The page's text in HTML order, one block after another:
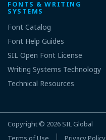
FONTS & WRITING
SYSTEMS
Font Catalog
Font Help Guides
SIL Open Font License
Writing Systems Technology
Technical Resources
Copyright © 2026 SIL Global